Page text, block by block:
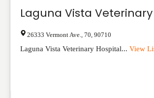
Laguna Vista
26333 Vermont Ave. 70 90710
Laguna Vista Veterinary Hospital... View